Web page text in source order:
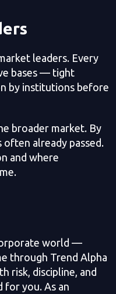
leaders. Every
bases — tight
by institutions before
broader market. By
already passed.
and where
world —
through Trend Alpha
risk, discipline, and
for you. As an